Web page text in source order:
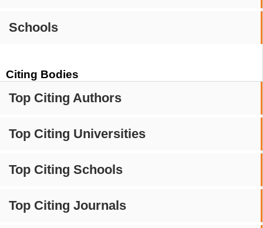
Schools
Citing Bodies
Top Citing Authors
Top Citing Universities
Top Citing Schools
Top Citing Journals